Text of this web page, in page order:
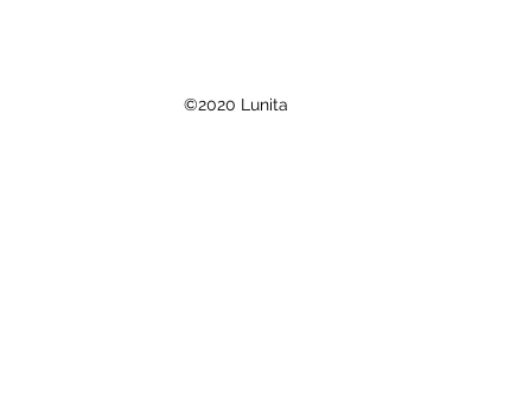
©2020 Lunita